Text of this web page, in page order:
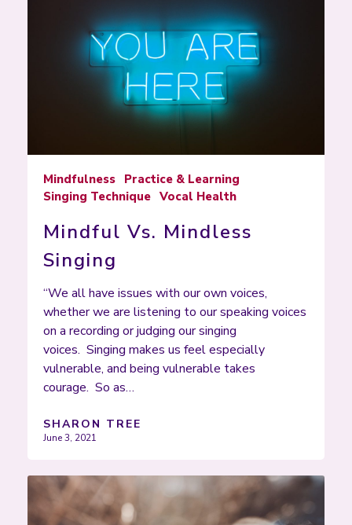
Mindfulness Practice & Learning
Singing Technique Vocal Health
Mindful Vs. Mindless
Singing
“We all have issues with our own voices,
whether we are listening to our speaking voices
on a recording or judging our singing
voices. Singing makes us feel especially
vulnerable, and being vulnerable takes
courage. So as…
SHARON TREE
June 3, 2021